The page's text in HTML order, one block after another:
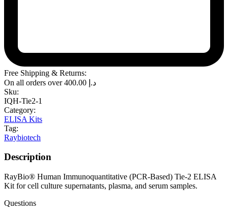
Free Shipping & Returns:
On all orders over
د.إ
Sku:
IQH-Tie2-1
Category:
ELISA Kits
Tag:
Raybiotech
Description
RayBio® Human Immunoquantitative (PCR-Based) Tie-2 ELISA
Kit for cell culture supernatants, plasma, and serum samples.
Questions